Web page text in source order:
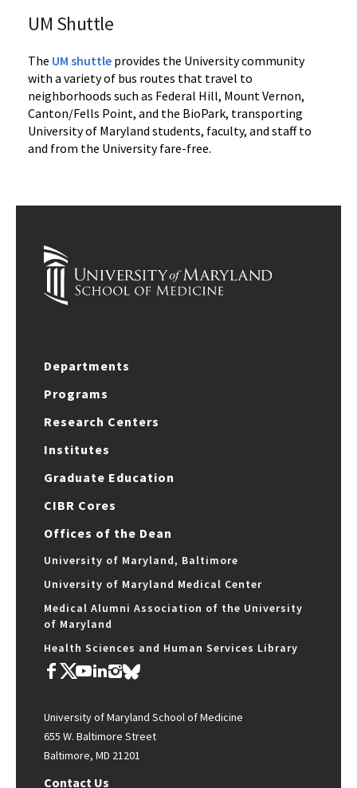
UM Shuttle
The UM shuttle provides the University community
with a variety of bus routes that travel to
neighborhoods such as Federal Hill, Mount Vernon,
Canton/Fells Point, and the BioPark, transporting
University of Maryland students, faculty, and staff to
and from the University fare-free.
Departments
Programs
Research Centers
Institutes
Graduate Education
CIBR Cores
Offices of the Dean
University of Maryland, Baltimore
University of Maryland Medical Center
Medical Alumni Association of the University
of Maryland
Health Sciences and Human Services Library
University of Maryland School of Medicine
655 W. Baltimore Street
Baltimore, MD 21201
Contact Us